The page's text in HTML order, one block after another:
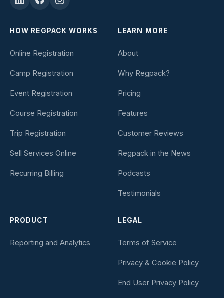
HOW REGPACK WORKS
Online Registration
Camp Registration
Event Registration
Course Registration
Trip Registration
Sell Services Online
Recurring Billing
LEARN MORE
About
Why Regpack?
Pricing
Features
Customer Reviews
Regpack in the News
Podcasts
Testimonials
PRODUCT
Reporting and Analytics
LEGAL
Terms of Service
Privacy & Cookie Policy
End User Privacy Policy